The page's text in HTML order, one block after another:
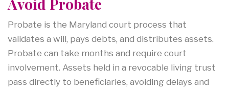
Avoid Probate
Probate is the Maryland court process that
validates a will, pays debts, and distributes assets.
Probate can take months and require court
involvement. Assets held in a revocable living trust
pass directly to beneficiaries, avoiding delays and